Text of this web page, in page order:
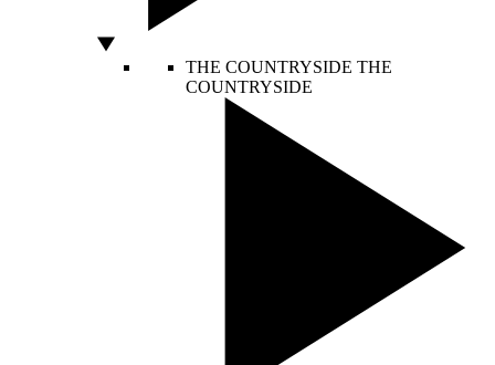
THE COUNTRYSIDE THE
COUNTRYSIDE